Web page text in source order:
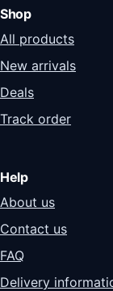
Shop
All products
New arrivals
Deals
Track order
Help
About us
Contact us
FAQ
Delivery